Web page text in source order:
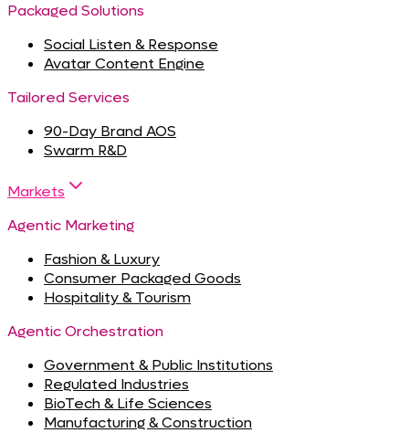
Packaged Solutions
Social Listen & Response
Avatar Content Engine
Tailored Services
90-Day Brand AOS
Swarm R&D
Markets
Agentic Marketing
Fashion & Luxury
Consumer Packaged Goods
Hospitality & Tourism
Agentic Orchestration
Government & Public Institutions
Regulated Industries
BioTech & Life Sciences
Manufacturing & Construction